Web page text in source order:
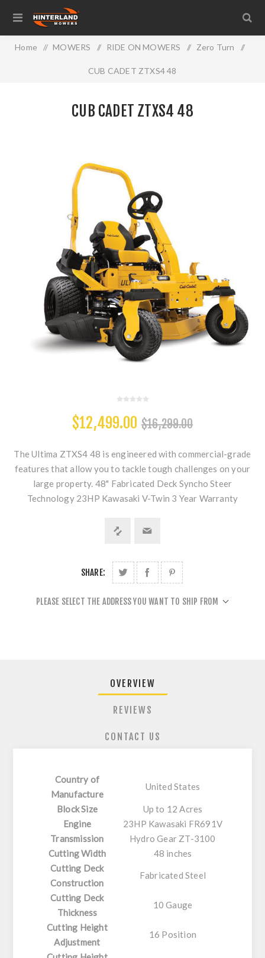
Home / MOWERS / RIDE ON MOWERS / Zero Turn /
CUB CADET ZTXS4 48
CUB CADET ZTXS4 48
$12,499.00 $16,299.00
The Ultima ZTXS4 48 is engineered with commercial-grade
features that allow you to tackle tough challenges on your
large property. 48" Fabricated Deck Syncho Steer
Technology 23HP Kawasaki V-Twin 3 Year Warranty
SHARE:
PLEASE SELECT THE ADDRESS YOU WANT TO SHIP FROM
OVERVIEW
REVIEWS
CONTACT US
Country of
Manufacture
United States
Block Size
Up to 12 Acres
Engine
23HP Kawasaki FR691V
Transmission
Hydro Gear ZT-3100
Cutting Width
48 inches
Cutting Deck
Construction
Fabricated Steel
Cutting Deck
Thickness
10 Gauge
Cutting Height
Adjustment
16 Position